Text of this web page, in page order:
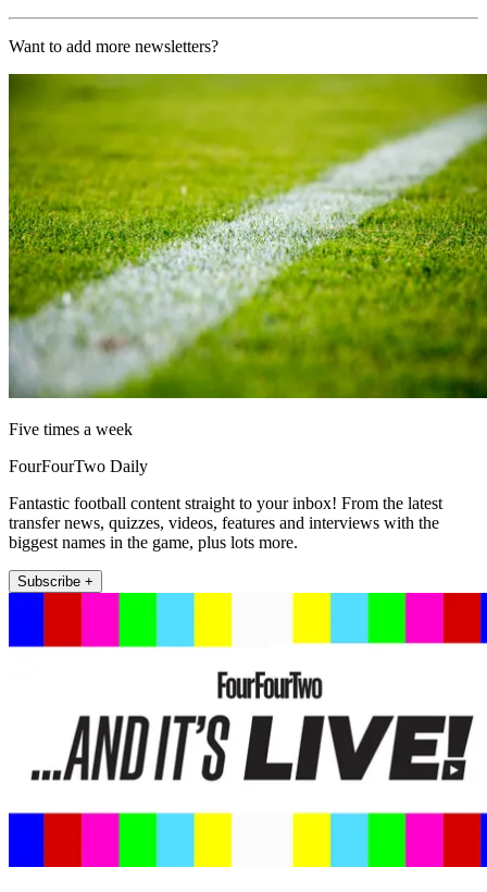
Want to add more newsletters?
Five times a week
FourFourTwo Daily
Fantastic football content straight to your inbox! From the latest
transfer news, quizzes, videos, features and interviews with the
biggest names in the game, plus lots more.
Subscribe +